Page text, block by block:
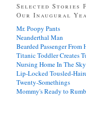
Selected Stories
Our Inaugural
Mr. Poopy Pants
Neanderthal Man
Bearded Passenger From
Titanic Toddler Creates
Nursing Home In The Sky
Lip-Locked Tousled-
Twenty-Somethings
Mommy's Ready to